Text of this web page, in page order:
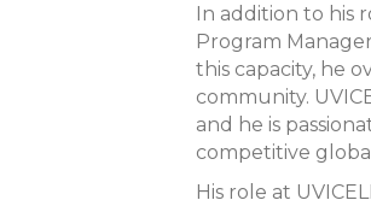
In addition to his
Program
this capacity, he
community.
and he is
competitive
His role at